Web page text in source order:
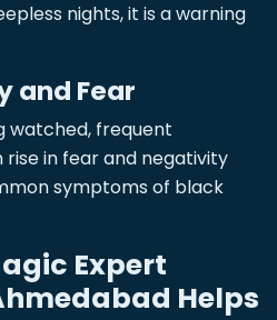
nights, it is a warning
and Fear
watched, frequent
rise in fear and negativity
symptoms of black
Expert
Helps